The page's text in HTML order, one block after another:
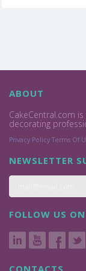
ABOUT
CakeCentral.com
decorating
Privacy Policy Terms Of
NEWSLETTER
FOLLOW US ON
CONTACTS